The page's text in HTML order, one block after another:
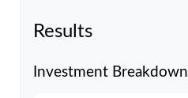
Results
Investment Breakdown